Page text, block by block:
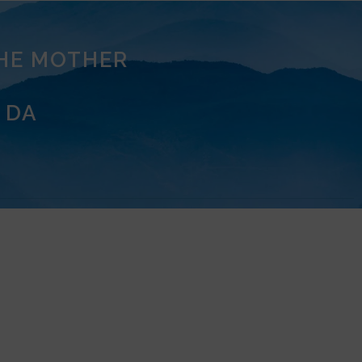
MOTHER